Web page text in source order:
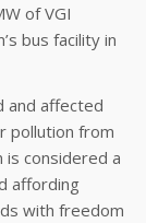
of VGI
bus facility in
and affected
pollution from
considered a
affording
with freedom